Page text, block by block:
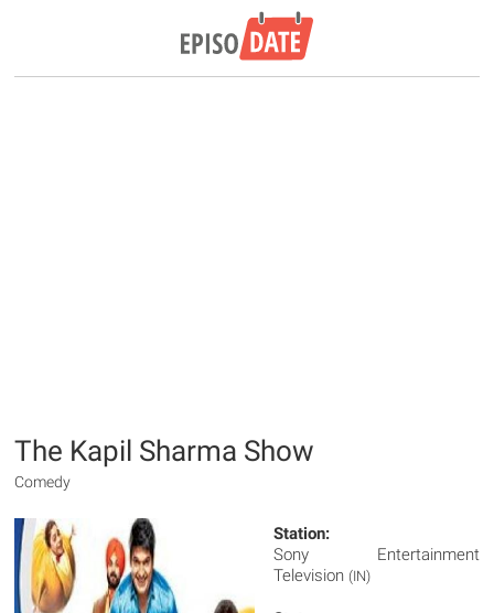
The Kapil Sharma Show
Comedy
Station:
Sony Entertainment
Television (IN)